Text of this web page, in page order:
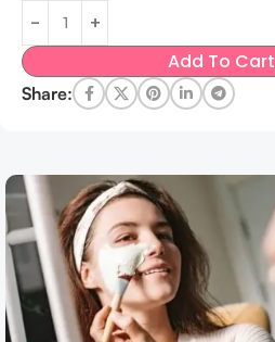
Add To Cart
Share: